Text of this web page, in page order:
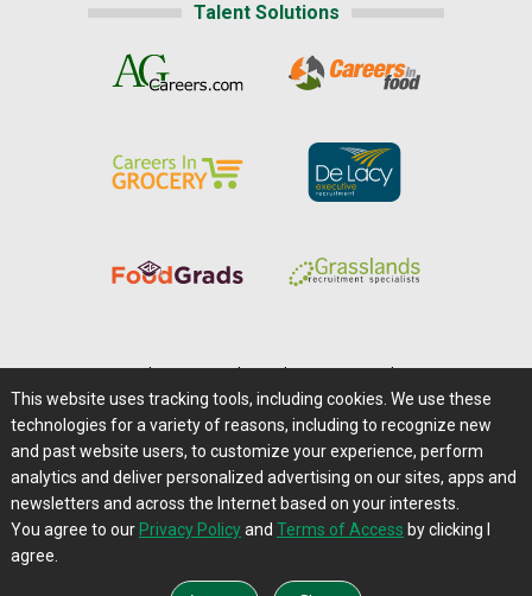
Talent Solutions
Careers@Farms.com | Terms of Access
Privacy Policy | Comments/Feedback/Questions?
Contact Us|Farms.com RSS Feeds
This website uses tracking tools, including cookies. We use these
technologies for a variety of reasons, including to recognize new
and past website users, to customize your experience, perform
analytics and deliver personalized advertising on our sites, apps and
newsletters and across the Internet based on your interests.
You agree to our Privacy Policyand Terms of Access by clicking I
agree.